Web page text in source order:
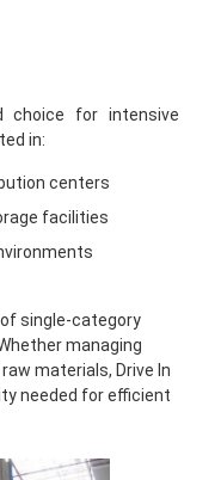
choice for intensive
in:
centers
facilities
single-category
managing
materials, Drive In
needed for efficient